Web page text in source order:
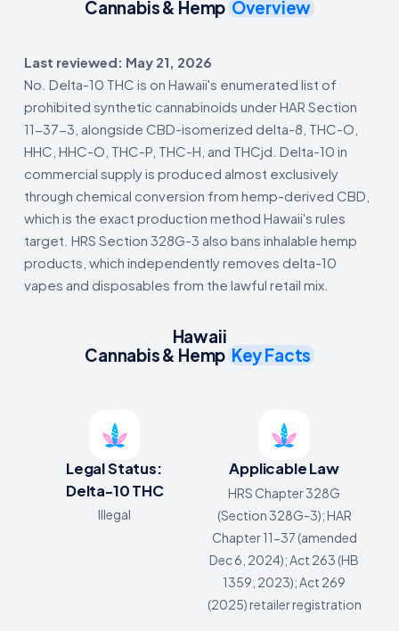
Cannabis & Hemp Overview
Last reviewed: May 21, 2026
No. Delta-10 THC is on Hawaii's enumerated list of
prohibited synthetic cannabinoids under HAR Section
11-37-3, alongside CBD-isomerized delta-8, THC-O,
HHC, HHC-O, THC-P, THC-H, and THCjd. Delta-10 in
commercial supply is produced almost exclusively
through chemical conversion from hemp-derived CBD,
which is the exact production method Hawaii's rules
target. HRS Section 328G-3 also bans inhalable hemp
products, which independently removes delta-10
vapes and disposables from the lawful retail mix.
Hawaii
Cannabis & Hemp Key Facts
Legal Status:
Delta-10 THC
Illegal
Applicable Law
HRS Chapter 328G
(Section 328G-3); HAR
Chapter 11-37 (amended
Dec 6, 2024); Act 263 (HB
1359, 2023); Act 269
(2025) retailer registration